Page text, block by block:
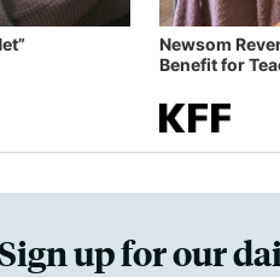
Newsom
Benefit for
up for our